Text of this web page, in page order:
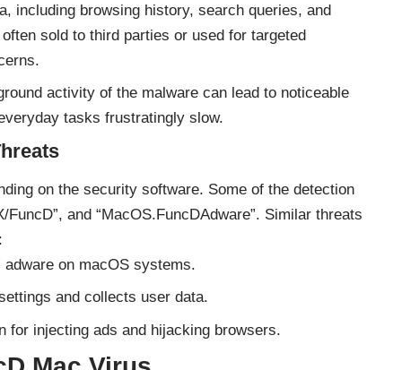
including browsing history, search queries, and
sold to third parties or used for targeted
activity of the malware can lead to noticeable
tasks frustratingly slow.
on the security software. Some of the detection
and “MacOS.FuncDAdware”. Similar threats
on macOS systems.
and collects user data.
for injecting ads and hijacking browsers.